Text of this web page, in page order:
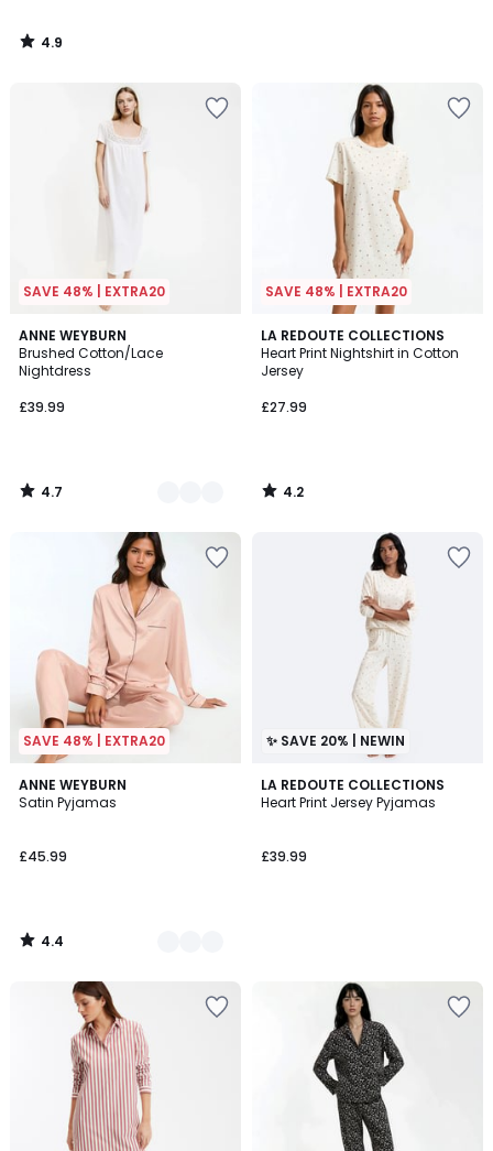
4.9
/
SAVE 48% | EXTRA20
ANNE WEYBURN
Brushed Cotton/Lace
Nightdress
£39.99
4.7
/ 5
2
Colours
4.7
/
SAVE 48% | EXTRA20
LA REDOUTE COLLECTIONS
Heart Print Nightshirt in Cotton
Jersey
£27.99
4.2
/ 5
4.2
/
SAVE 48% | EXTRA20
ANNE WEYBURN
Satin Pyjamas
£45.99
4.4
/ 5
3
Colours
4.4
/
✨ SAVE 20% | NEWIN
LA REDOUTE COLLECTIONS
Heart Print Jersey Pyjamas
£39.99